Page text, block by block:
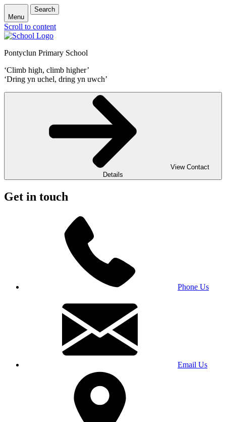
Menu
Search
Scroll to content
Pontyclun Primary School
‘Climb high, climb higher’
‘Dring yn uchel, dring yn uwch’
View Contact
Details
Get in touch
Phone Us
Email Us